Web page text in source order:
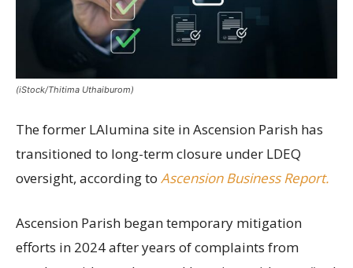
(iStock/Thitima Uthaiburom)
The former LAlumina site in Ascension Parish has
transitioned to long-term closure under LDEQ
oversight, according to Ascension Business Report.
Ascension Parish began temporary mitigation
efforts in 2024 after years of complaints from